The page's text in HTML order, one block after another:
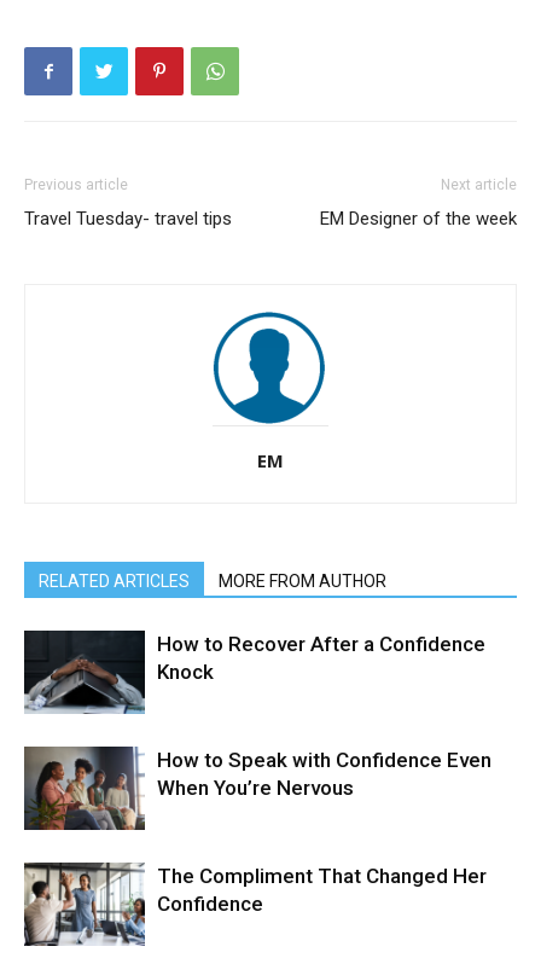
Previous article
Travel Tuesday- travel tips
Next article
EM Designer of the week
EM
RELATED ARTICLES MORE FROM AUTHOR
How to Recover After a Confidence
Knock
How to Speak with Confidence Even
When You’re Nervous
The Compliment That Changed Her
Confidence